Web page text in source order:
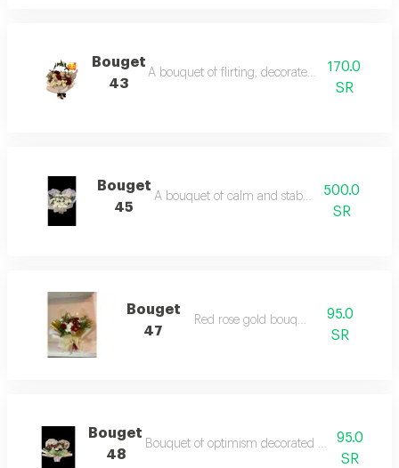
Bouget
43
A bouquet of flirting, decorated with red roses
170.0
SR
Bouget
45
A bouquet of calm and stability in white
500.0
SR
Bouget
47
Red rose gold bouquet
95.0
SR
Bouget
48
Bouquet of optimism decorated with roses and
95.0
SR